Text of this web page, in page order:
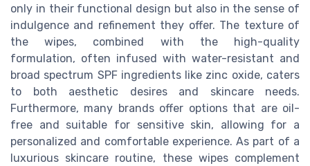
only in their functional design but also in the sense of
indulgence and refinement they offer. The texture of
the wipes, combined with the high-quality
formulation, often infused with water-resistant and
broad spectrum SPF ingredients like zinc oxide, caters
to both aesthetic desires and skincare needs.
Furthermore, many brands offer options that are oil-
free and suitable for sensitive skin, allowing for a
personalized and comfortable experience. As part of a
luxurious skincare routine, these wipes complement